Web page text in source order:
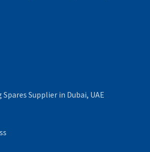
Spares Supplier in Dubai, UAE